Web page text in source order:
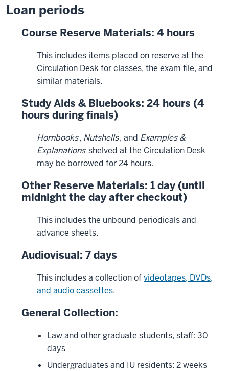
Loan periods
Course Reserve Materials: 4 hours
This includes items placed on reserve at the
Circulation Desk for classes, the exam file, and
similar materials.
Study Aids & Bluebooks: 24 hours (4
hours during finals)
Hornbooks, Nutshells, and Examples &
Explanations shelved at the Circulation Desk
may be borrowed for 24 hours.
Other Reserve Materials: 1 day (until
midnight the day after checkout)
This includes the unbound periodicals and
advance sheets.
Audiovisual: 7 days
This includes a collection ofvideotapes, DVDs,
and audio cassettes.
General Collection:
Law and other graduate students, staff: 30
days
Undergraduates and IU residents: 2 weeks